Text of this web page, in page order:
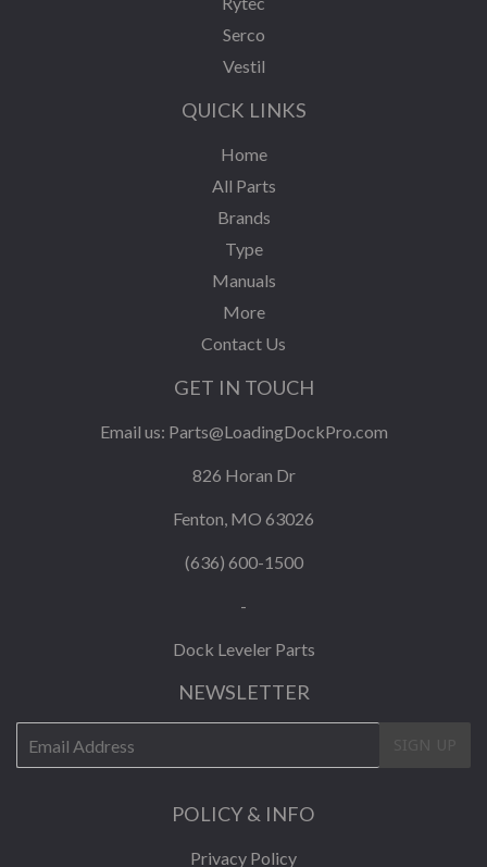
Serco
Vestil
QUICK LINKS
Home
All Parts
Brands
Type
Manuals
More
Contact Us
GET IN TOUCH
Email us: Parts@LoadingDockPro.com
826 Horan Dr
Fenton, MO 63026
(636) 600-1500
-
Dock Leveler Parts
NEWSLETTER
mail
POLICY & INFO
Privacy Policy